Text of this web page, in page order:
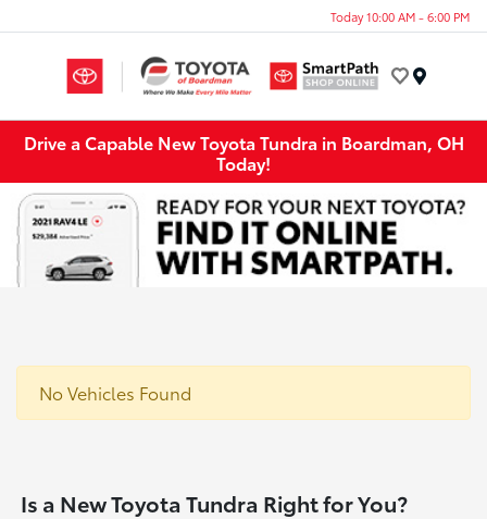
Today 10:00 AM - 6:00 PM
Drive a Capable New Toyota Tundra in Boardman, OH
Today!
No Vehicles Found
Is a New Toyota Tundra Right for You?